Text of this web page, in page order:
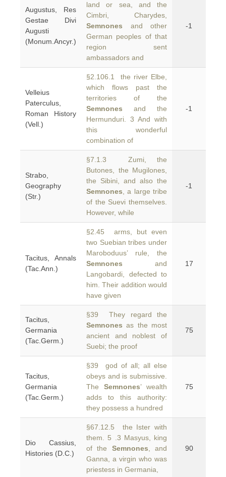
Augustus, Res
Gestae Divi
Augusti
(Monum.Ancyr.)
land or sea, and the
Cimbri, Charydes,
Semnones and other
German peoples of that
region sent
ambassadors and
-1
Velleius
Paterculus,
Roman History
(Vell.)
§2.106.1 the river Elbe,
which flows past the
territories of the
Semnones and the
Hermunduri. 3 And with
this wonderful
combination of
-1
Strabo,
Geography
(Str.)
§7.1.3 Zumi, the
Butones, the Mugilones,
the Sibini, and also the
Semnones , a large tribe
of the Suevi themselves.
However, while
-1
Tacitus, Annals
(Tac.Ann.)
§2.45 arms, but even
two Suebian tribes under
Maroboduus’ rule, the
Semnones and
Langobardi, defected to
him. Their addition would
have given
17
Tacitus,
Germania
(Tac.Germ.)
§39 They regard the
Semnones as the most
ancient and noblest of
Suebi; the proof
75
Tacitus,
Germania
(Tac.Germ.)
§39 god of all; all else
obeys and is submissive.
The Semnones’ wealth
adds to this authority:
they possess a hundred
75
Dio Cassius,
Histories (D.C.)
§67.12.5 the Ister with
them. 5 .3 Masyus, king
of the Semnones , and
Ganna, a virgin who was
priestess in Germania,
90